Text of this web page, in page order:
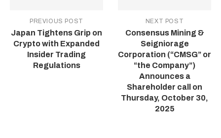
PREVIOUS POST
Japan Tightens Grip on
Crypto with Expanded
Insider Trading
Regulations
NEXT POST
Consensus Mining &
Seigniorage
Corporation (“CMSG” or
“the Company”)
Announces a
Shareholder call on
Thursday, October 30,
2025